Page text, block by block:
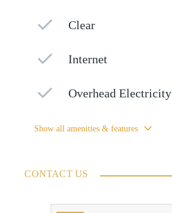
Clear
Internet
Overhead Electricity
Show all amenities & features
CONTACT US